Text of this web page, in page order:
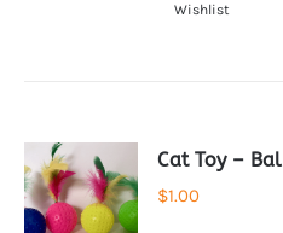
Wishlist
Cat Toy –
$1.00